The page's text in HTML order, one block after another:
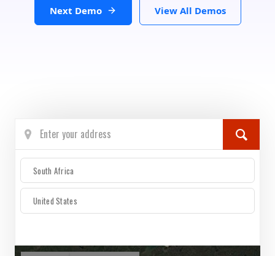
Next Demo View All Demos
South Africa
United States